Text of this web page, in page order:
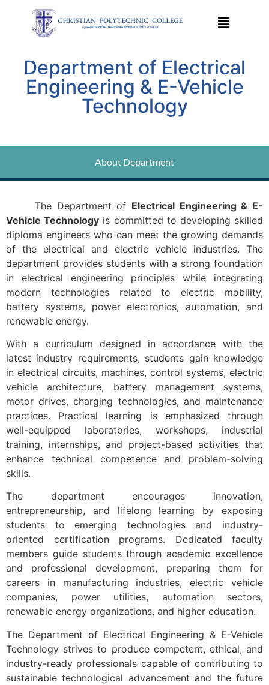
Department of Electrical
Engineering & E-Vehicle
Technology
About Department
The Department of Electrical Engineering & E-
Vehicle Technology is committed to developing skilled
diploma engineers who can meet the growing demands
of the electrical and electric vehicle industries. The
department provides students with a strong foundation
in electrical engineering principles while integrating
modern technologies related to electric mobility,
battery systems, power electronics, automation, and
renewable energy.
With a curriculum designed in accordance with the
latest industry requirements, students gain knowledge
in electrical circuits, machines, control systems, electric
vehicle architecture, battery management systems,
motor drives, charging technologies, and maintenance
practices. Practical learning is emphasized through
well-equipped laboratories, workshops, industrial
training, internships, and project-based activities that
enhance technical competence and problem-solving
skills.
The department encourages innovation,
entrepreneurship, and lifelong learning by exposing
students to emerging technologies and industry-
oriented certification programs. Dedicated faculty
members guide students through academic excellence
and professional development, preparing them for
careers in manufacturing industries, electric vehicle
companies, power utilities, automation sectors,
renewable energy organizations, and higher education.
The Department of Electrical Engineering & E-Vehicle
Technology strives to produce competent, ethical, and
industry-ready professionals capable of contributing to
sustainable technological advancement and the future